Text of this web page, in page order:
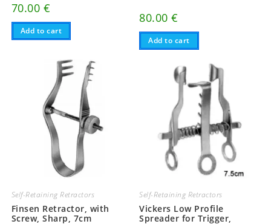
70.00 €
Add to cart
80.00€
Add to cart
Self-Retaining Retractors
Finsen Retractor, with
Screw, Sharp, 7cm
Self-Retaining Retractors
Vickers Low Profile
Spreader for Trigger,